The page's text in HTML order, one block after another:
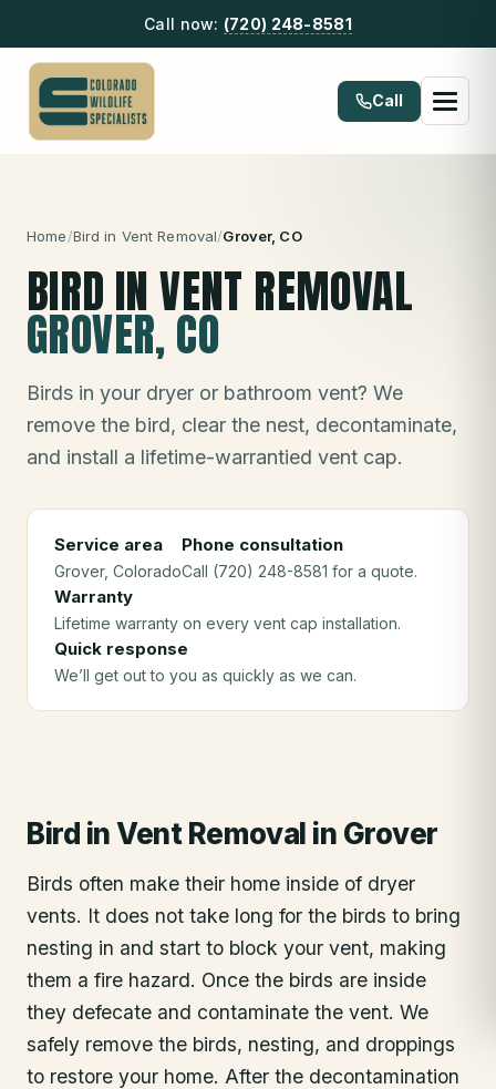
Call now: (720) 248-8581
Call
Home/Bird in Vent Removal/Grover, CO
BIRD IN VENT REMOVAL
GROVER, CO
Birds in your dryer or bathroom vent? We
remove the bird, clear the nest, decontaminate,
and install a lifetime-warrantied vent cap.
Service area
Grover, Colorado
Phone consultation
Call (720) 248-8581 for a quote.
Warranty
Lifetime warranty on every vent cap installation.
Quick response
We’ll get out to you as quickly as we can.
Bird in Vent Removal in Grover
Birds often make their home inside of dryer
vents. It does not take long for the birds to bring
nesting in and start to block your vent, making
them a fire hazard. Once the birds are inside
they defecate and contaminate the vent. We
safely remove the birds, nesting, and droppings
to restore your home. After the decontamination